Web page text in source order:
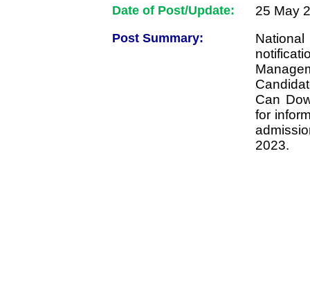
Date of Post/Update: 25 May
Post Summary:
Can
for
2023.